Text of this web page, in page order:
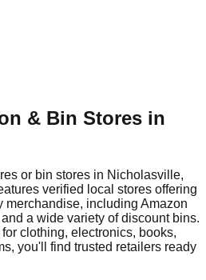
& Bin Stores in
or bin stores in Nicholasville,
verified local stores offering
merchandise, including Amazon
a wide variety of discount bins.
clothing, electronics, books,
you'll find trusted retailers ready